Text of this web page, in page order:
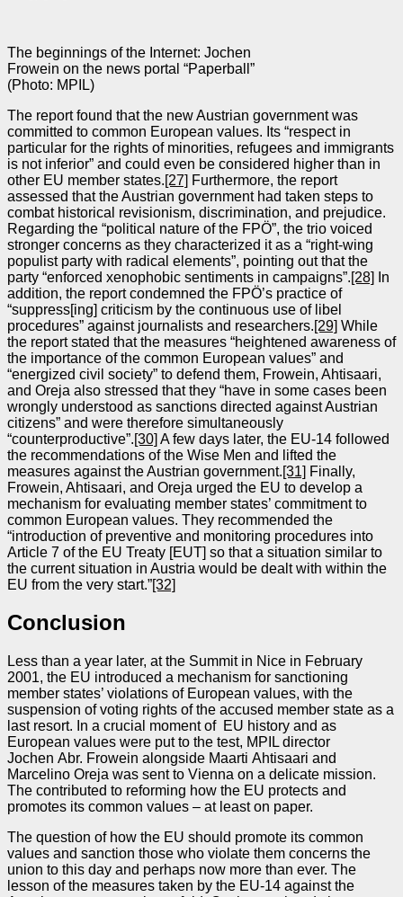
The beginnings of the Internet: Jochen
Frowein on the news portal “Paperball”
(Photo: MPIL)
The report found that the new Austrian government was
committed to common European values. Its “respect in
particular for the rights of minorities, refugees and immigrants
is not inferior” and could even be considered higher than in
other EU member states.[27] Furthermore, the report
assessed that the Austrian government had taken steps to
combat historical revisionism, discrimination, and prejudice.
Regarding the “political nature of the FPÖ”, the trio voiced
stronger concerns as they characterized it as a “right‑wing
populist party with radical elements”, pointing out that the
party “enforced xenophobic sentiments in campaigns”.[28]
In
addition, the report condemned the FPÖ’s practice of
“suppress[ing] criticism by the continuous use of libel
procedures” against journalists and researchers.[29] While
the report stated that the measures “heightened awareness of
the importance of the common European values” and
“energized civil society” to defend them, Frowein, Ahtisaari,
and Oreja also stressed that they “have in some cases been
wrongly understood as sanctions directed against Austrian
citizens” and were therefore simultaneously
“counterproductive”.[30] A few days later, the EU‑14 followed
the recommendations of the Wise Men and lifted the
measures against the Austrian government.[31] Finally,
Frowein, Ahtisaari, and Oreja urged the EU to develop a
mechanism for evaluating member states’ commitment to
common European values. They recommended the
“introduction of preventive and monitoring procedures into
Article 7 of the EU Treaty [EUT] so that a situation similar to
the current situation in Austria would be dealt with within the
EU from the very start.”[32]
Conclusion
Less than a year later, at the Summit in Nice in February
2001, the EU introduced a mechanism for sanctioning
member states’ violations of European values, with the
suspension of voting rights of the accused member state as a
last resort. In a crucial moment of EU history and as
European values were put to the test, MPIL director
Jochen Abr. Frowein alongside Maarti Ahtisaari and
Marcelino Oreja was sent to Vienna on a delicate mission.
The contributed to reforming how the EU protects and
promotes its common values – at least on paper.
The question of how the EU should promote its common
values and sanction those who violate them concerns the
union to this day and perhaps now more than ever. The
lesson of the measures taken by the EU‑14 against the